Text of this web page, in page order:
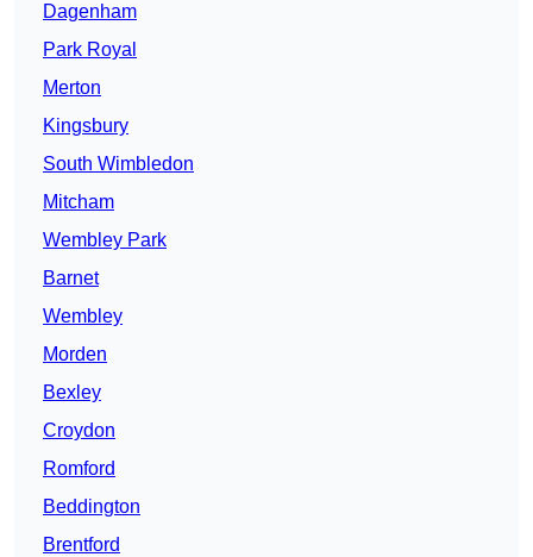
Dagenham
Park Royal
Merton
Kingsbury
South Wimbledon
Mitcham
Wembley Park
Barnet
Wembley
Morden
Bexley
Croydon
Romford
Beddington
Brentford